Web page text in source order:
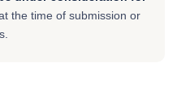
the time of submission or